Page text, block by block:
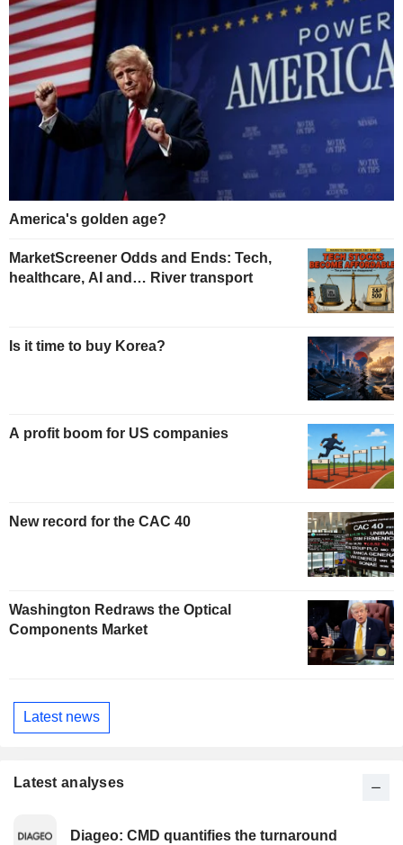
America's golden age?
MarketScreener Odds and Ends: Tech,
healthcare, AI and… River transport
Is it time to buy Korea?
A profit boom for US companies
New record for the CAC 40
Washington Redraws the Optical
Components Market
Latest news
Latest analyses
Diageo: CMD quantifies the turnaround